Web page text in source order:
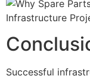
Successful